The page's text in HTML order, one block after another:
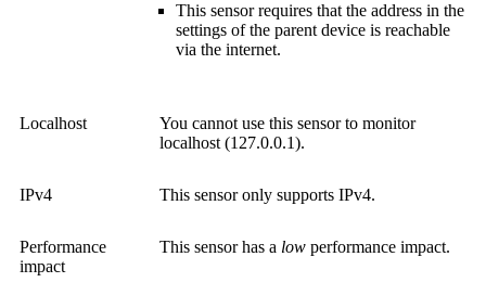
This sensor requires that the address in the
settings of the parent device is reachable
via the internet.
Localhost
You cannot use this sensor to monitor
localhost (127.0.0.1).
IPv4 This sensor only supports IPv4.
Performance
impact
This sensor has a low performance impact.